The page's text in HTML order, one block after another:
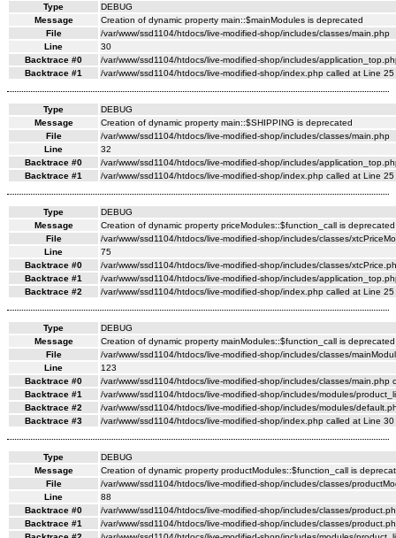
Type
DEBUG
Message
Creation of dynamic property main::$mainModules is deprecated
File
/var/www/ssd1104/htdocs/live-modified-shop/includes/classes/main.php
Line
30
Backtrace #0
/var/www/ssd1104/htdocs/live-modified-shop/includes/
Backtrace #1
/var/www/ssd1104/htdocs/live-modified-shop/index.php called at Line 25
Type
DEBUG
Message
Creation of dynamic property main::$SHIPPING is deprecated
File
/var/www/ssd1104/htdocs/live-modified-shop/includes/classes/main.php
Line
32
Backtrace #0
/var/www/ssd1104/htdocs/live-modified-shop/includes/
Backtrace #1
/var/www/ssd1104/htdocs/live-modified-shop/index.php called at Line 25
Type
DEBUG
Message
Creation of dynamic property priceModules::$function_call is deprecated
File
/var/www/ssd1104/htdocs/live-modified-shop/includes/classes/
Line
75
Backtrace #0
/var/www/ssd1104/htdocs/live-modified-shop/includes/classes/
Backtrace #1
/var/www/ssd1104/htdocs/live-modified-shop/includes/
Backtrace #2
/var/www/ssd1104/htdocs/live-modified-shop/index.php called at Line 25
Type
DEBUG
Message
Creation of dynamic property mainModules::$function_call is deprecated
File
/var/www/ssd1104/htdocs/live-modified-shop/includes/classes/
Line
123
Backtrace #0
/var/www/ssd1104/htdocs/live-modified-shop/includes/classes/main.php
Backtrace #1
/var/www/ssd1104/htdocs/live-modified-shop/includes/modules/
Backtrace #2
/var/www/ssd1104/htdocs/live-modified-shop/includes/modules/
Backtrace #3
/var/www/ssd1104/htdocs/live-modified-shop/index.php called at Line 30
Type
DEBUG
Message
Creation of dynamic property productModules::$function_call is
File
/var/www/ssd1104/htdocs/live-modified-shop/includes/classes/
Line
88
Backtrace #0
/var/www/ssd1104/htdocs/live-modified-shop/includes/classes/
Backtrace #1
/var/www/ssd1104/htdocs/live-modified-shop/includes/classes/